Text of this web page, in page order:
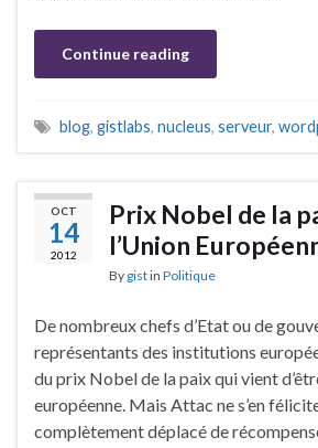
Continue reading
blog, gistlabs, nucleus, serveur,
OCT
14
2012
Prix Nobel de la
l’Union
By gistin Politique
De nombreux chefs d’Etat ou de
représentants des institutions
du prix Nobel de la paix qui vient
européenne. Mais Attac ne s’en
complètement déplacé de